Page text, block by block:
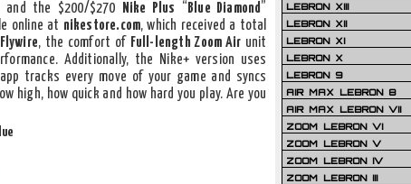
and the $200/$270 Nike Plus Blue Diamond
online at nikestore.com, which received a total
Flywire, the comfort of Full-length Zoom Air unit
Additionally, the Nike+ version uses
app tracks every move of your game and syncs
high, how quick and how hard you play. Are you
LEBRON XIII
LEBRON XII
LEBRON XI
LEBRON X
LEBRON 9
AIR MAX LEBRON 8
AIR MAX LEBRON VII
ZOOM LEBRON VI
ZOOM LEBRON V
ZOOM LEBRON IV
ZOOM LEBRON III